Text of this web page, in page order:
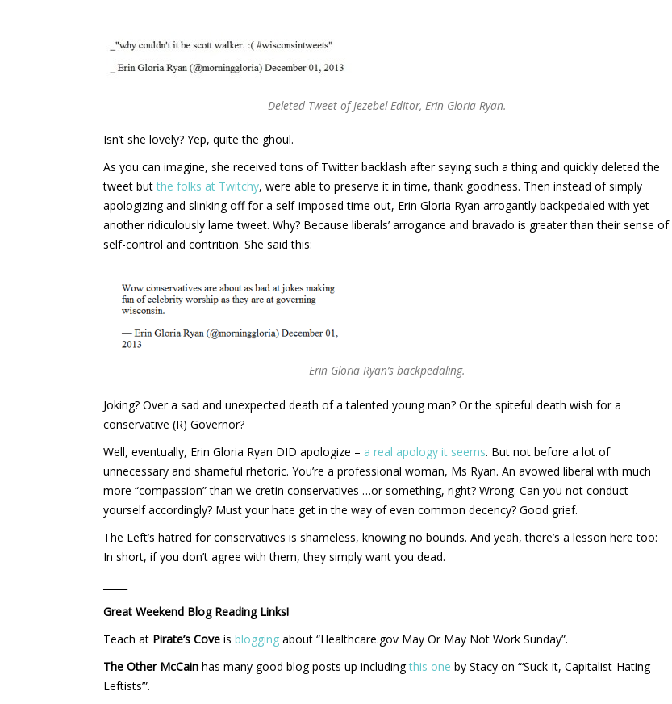
Deleted Tweet of Jezebel Editor, Erin Gloria Ryan.
Isn’t she lovely? Yep, quite the ghoul.
As you can imagine, she received tons of Twitter backlash after saying such a thing and quickly deleted the
tweet butthe folks at Twitchy, were able to preserve it in time, thank goodness. Then instead of simply
apologizing and slinking off for a self-imposed time out, Erin Gloria Ryan arrogantly backpedaled with yet
another ridiculously lame tweet. Why? Because liberals’ arrogance and bravado is greater than their sense of
self-control and contrition. She said this:
Erin Gloria Ryan’s backpedaling.
Joking? Over a sad and unexpected death of a talented young man? Or the spiteful death wish for a
conservative (R) Governor?
Well, eventually, Erin Gloria Ryan DID apologize – a real apology it seems. But not before a lot of
unnecessary and shameful rhetoric. You’re a professional woman, Ms Ryan. An avowed liberal with much
more “compassion” than we cretin conservatives …or something, right? Wrong. Can you not conduct
yourself accordingly? Must your hate get in the way of even common decency? Good grief.
The Left’s hatred for conservatives is shameless, knowing no bounds. And yeah, there’s a lesson here too:
In short, if you don’t agree with them, they simply want you dead.
Great Weekend Blog Reading Links!
Teach at Pirate’s Cove isblogging about “Healthcare.gov May Or May Not Work Sunday”.
The Other McCain has many good blog posts up includingthis one by Stacy on “‘Suck It, Capitalist-Hating
Leftists’”.